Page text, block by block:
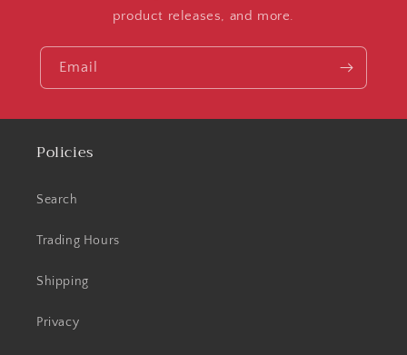
product releases, and more.
Email
Policies
Search
Trading Hours
Shipping
Privacy